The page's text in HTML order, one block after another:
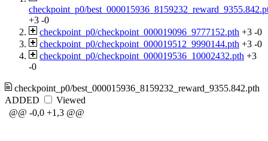
checkpoint_p0/
+3 -0
checkpoint_p0/checkpoint_000019096_9777152.pth +3 -0
checkpoint_p0/checkpoint_000019512_9990144.pth +3 -0
checkpoint_p0/checkpoint_000019536_10002432.pth +3
-0
checkpoint_p0/best_000015936_8159232_reward_9355.842.pth
ADDED
Viewed
@@ -0,0 +1,3 @@